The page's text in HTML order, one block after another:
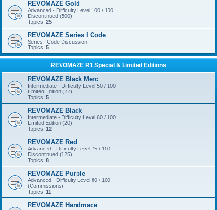
REVOMAZE Gold
Advanced - Difficulty Level 100 / 100
Discontinued (500)
Topics: 25
REVOMAZE Series I Code
Series I Code Discussion
Topics: 5
REVOMAZE R1 Special & Limited Editions
REVOMAZE Black Merc
Intermediate - Difficulty Level 50 / 100
Limited Edition (22)
Topics: 5
REVOMAZE Black
Intermediate - Difficulty Level 60 / 100
Limited Edition (20)
Topics: 12
REVOMAZE Red
Advanced - Difficulty Level 75 / 100
Discontinued (125)
Topics: 8
REVOMAZE Purple
Advanced - Difficulty Level 80 / 100
(Commissions)
Topics: 11
REVOMAZE Handmade